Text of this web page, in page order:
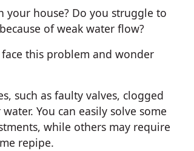
your house? Do you struggle to
of weak water flow?
this problem and wonder
such as faulty valves, clogged
You can easily solve some
while others may require
repipe.